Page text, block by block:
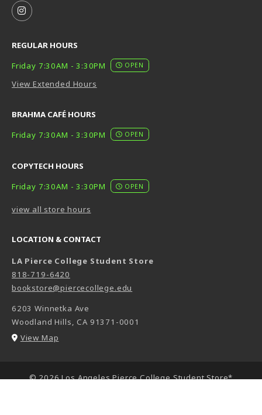
FOLLOW US ON INSTAGRAM (OPENS IN A NEW
REGULAR HOURS
Friday 7:30AM - 3:30PM
OPEN
View Extended Hours
BRAHMA CAFÉ HOURS
Friday 7:30AM - 3:30PM
OPEN
COPYTECH HOURS
Friday 7:30AM - 3:30PM
OPEN
view all store hours
LOCATION & CONTACT
LA Pierce College Student Store
818-719-6420
bookstore@piercecollege.edu
6203 Winnetka Ave
Woodland Hills,CA 91371-0001
View Map
© 2026 Los Angeles Pierce College Student Store*